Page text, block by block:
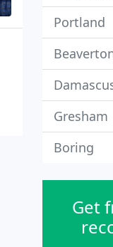
Portland
Gresham
Boring
Get